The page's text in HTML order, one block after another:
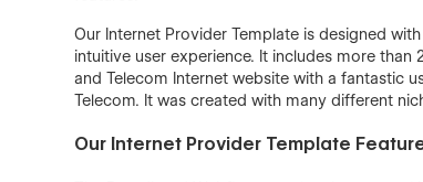
Our Internet Provider Template is designed
intuitive user experience. It includes more
and Telecom Internet website with a fantastic
Telecom. It was created with many different
Our Internet Provider Template